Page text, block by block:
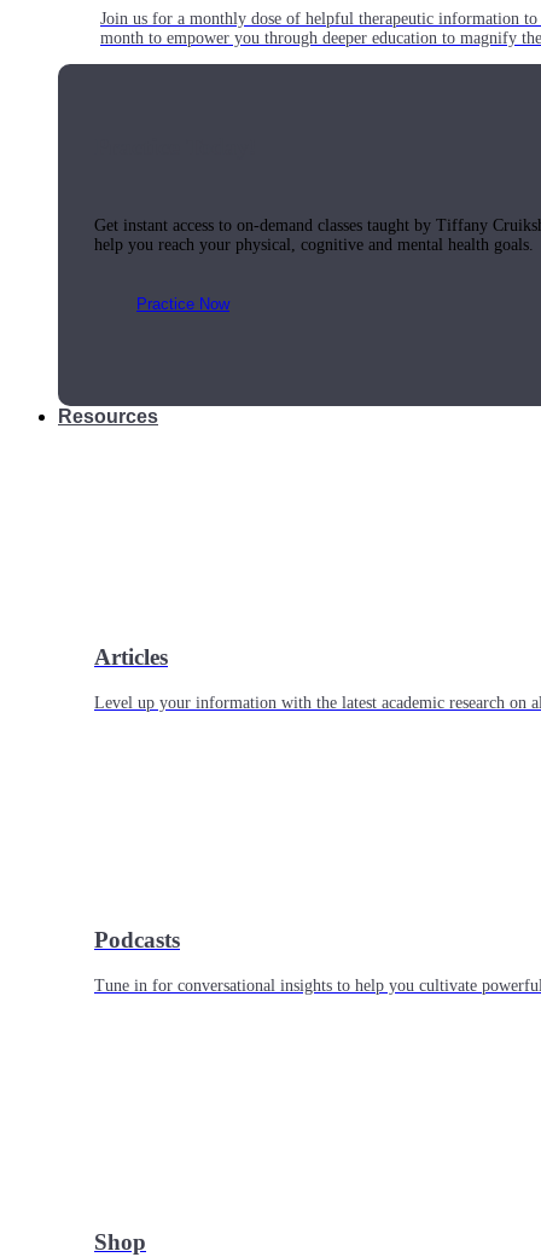
Join us for a monthly dose of helpful therapeutic information
month to empower you through deeper education to magnify
Get instant access to on-demand classes taught by Tiffany
help you reach your physical, cognitive and mental health goals.
Practice Now
Resources
Articles
Level up your information with the latest academic research on
Podcasts
Tune in for conversational insights to help you cultivate
Shop